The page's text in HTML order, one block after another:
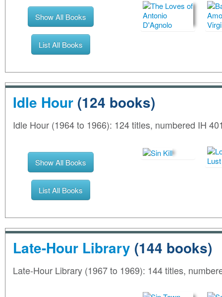
Show All Books
List All Books
Idle Hour (124 books)
Idle Hour (1964 to 1966): 124 titles, numbered IH
Show All Books
List All Books
Late-Hour Library (144 books)
Late-Hour Library (1967 to 1969): 144 titles,